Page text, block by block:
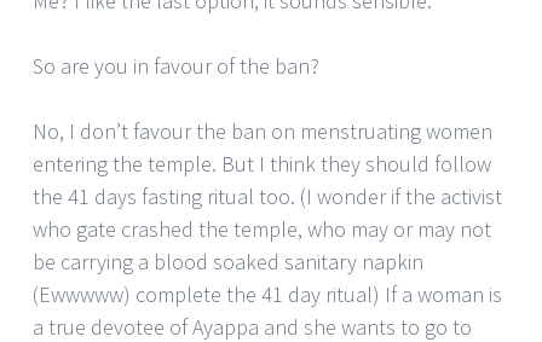
So are you in favour of the ban?
No, I don’t favour the ban on menstruating women
entering the temple. But I think they should follow
the 41 days fasting ritual too. (I wonder if the activist
who gate crashed the temple, who may or may not
be carrying a blood soaked sanitary napkin
(Ewwwww) complete the 41 day ritual) If a woman is
a true devotee of Ayappa and she wants to go to